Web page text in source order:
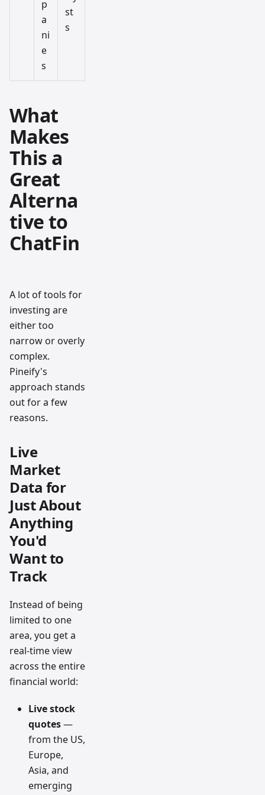
p
a
ni
e
s
st
s
What
Makes
This a
Great
Alterna
tive to
ChatFin
A lot of tools for
investing are
either too
narrow or overly
complex.
Pineify's
approach stands
out for a few
reasons.
Live
Market
Data for
Just About
Anything
You'd
Want to
Track
Instead of being
limited to one
area, you get a
real-time view
across the entire
financial world:
Live stock
quotes—
from the US,
Europe,
Asia, and
emerging